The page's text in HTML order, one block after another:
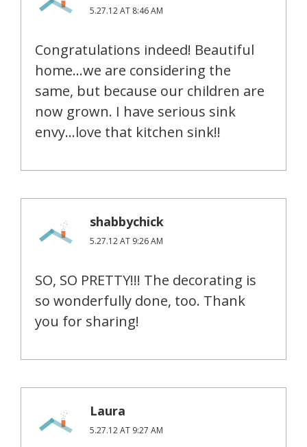
5.27.12 AT 8:46 AM
Congratulations indeed! Beautiful
home…we are considering the
same, but because our children are
now grown. I have serious sink
envy…love that kitchen sink!!
shabbychick
5.27.12 AT 9:26 AM
SO, SO PRETTY!!! The decorating is
so wonderfully done, too. Thank
you for sharing!
Laura
5.27.12 AT 9:27 AM